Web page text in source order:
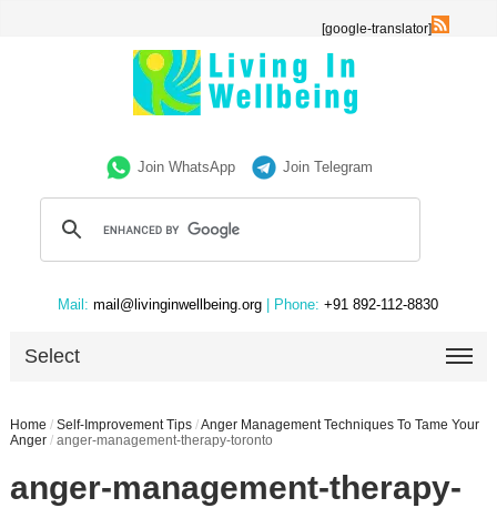
[google-translator]
Join WhatsApp Join Telegram
Mail: mail@livinginwellbeing.org | Phone: +91 892-112-8830
Select
Home / Self-Improvement Tips /Anger Management Techniques To Tame Your
Anger / anger-management-therapy-toronto
anger-management-therapy-